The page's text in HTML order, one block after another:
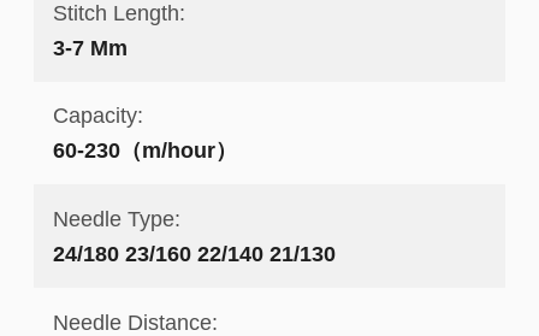
Stitch Length:
3-7 Mm
Capacity:
60-230（m/hour）
Needle Type:
24/180 23/160 22/140 21/130
Needle Distance: